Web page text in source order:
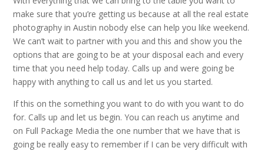
make sure that you’re getting us because at all the real estate
photography in Austin nobody else can help you like weekend.
We can’t wait to partner with you and this and show you the
options that are going to be at your disposal each and every
time that you need help today. Calls up and were going be
happy with anything to call us and let us you started.
If this on the something you want to do with you want to do
for. Calls up and let us begin. You can reach us anytime and
on Full Package Media the one number that we have that is
going be really easy to remember if I can be very difficult with